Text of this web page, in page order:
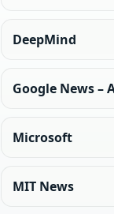
DeepMind
Google News
Microsoft
MIT News